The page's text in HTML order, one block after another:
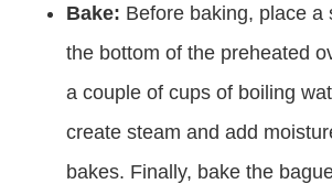
Bake: Before baking, place a
the bottom of the preheated
a couple of cups of boiling
create steam and add
bakes. Finally, bake the